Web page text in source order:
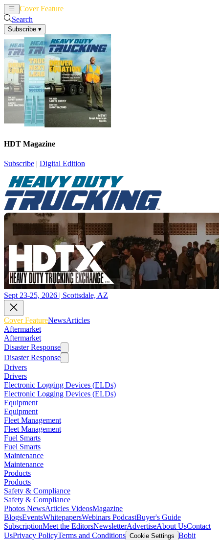
Cover Feature
Search
Subscribe ▾
HDT Magazine
Subscribe | Digital Edition
Sept 23-25, 2026 | Scottsdale, AZ
Cover FeatureNewsArticles
Aftermarket
Aftermarket
Disaster Response
Disaster Response
Drivers
Drivers
Electronic Logging Devices (ELDs)
Electronic Logging Devices (ELDs)
Equipment
Equipment
Fleet Management
Fleet Management
Fuel Smarts
Fuel Smarts
Maintenance
Maintenance
Products
Products
Safety & Compliance
Safety & Compliance
Photos NewsArticles VideosMagazine
BlogsEventsWhitepapersWebinars PodcastBuyer's Guide
SubscriptionMeet the EditorsNewsletterAdvertiseAbout UsContact
UsPrivacy PolicyTerms and Conditions Cookie Settings Bobit